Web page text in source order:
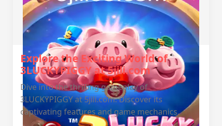
Explore the Exciting World of
3LUCKYPIGGY at 5jili.com
Dive into the thrilling gameplay of
3LUCKYPIGGY at 5jili.com. Discover its
captivating features and game mechanics.